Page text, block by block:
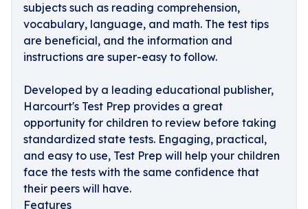
subjects such as reading comprehension,
vocabulary, language, and math. The test tips
are beneficial, and the information and
instructions are super-easy to follow.
Developed by a leading educational publisher,
Harcourt's Test Prep provides a great
opportunity for children to review before taking
standardized state tests. Engaging, practical,
and easy to use, Test Prep will help your children
face the tests with the same confidence that
their peers will have.
Features